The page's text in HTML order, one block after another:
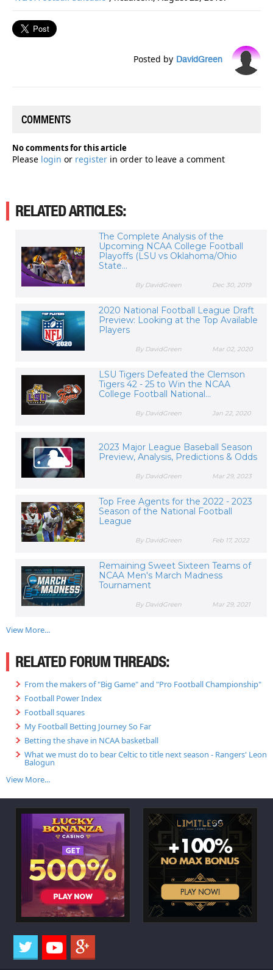
Posted by DavidGreen
COMMENTS
No comments for this article
Please login or register in order to leave a comment
RELATED ARTICLES:
The Complete Analysis of the
Upcoming NCAA College Football
Playoffs (LSU vs Oklahoma/Ohio
State...
Dec 30, 2019
By DavidGreen
2020 National Football League Draft
Preview: Looking at the Top Available
Players
Mar 02, 2020
By DavidGreen
LSU Tigers Defeated the Clemson
Tigers 42 - 25 to Win the NCAA
College Football National...
Jan 22, 2020
By DavidGreen
2023 Major League Baseball Season
Preview, Analysis, Predictions & Odds
Mar 29, 2023
By DavidGreen
Top Free Agents for the 2022 - 2023
Season of the National Football
League
Feb 17, 2022
By DavidGreen
Remaining Sweet Sixteen Teams of
NCAA Men's March Madness
Tournament
Mar 29, 2021
By DavidGreen
View More...
RELATED FORUM THREADS:
From the makers of "Big Game" and "Pro Football Championship"
Football Power Index
Football squares
My Football Betting Journey So Far
Betting the shave in NCAA basketball
What we must do to bear Celtic to title next season - Rangers' Leon
Balogun
View More...